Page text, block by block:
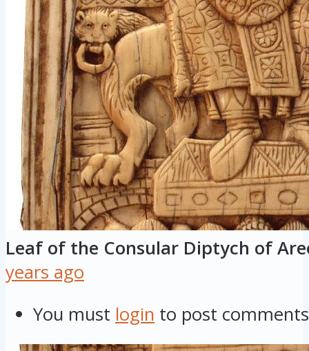
Leaf of the Consular Diptych of
years ago
You must login to post comments